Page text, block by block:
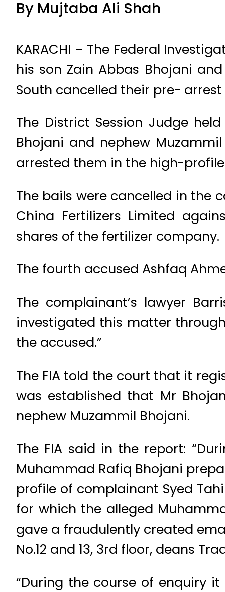
By Mujtaba Ali Shah
KARACHI – The Federal
his son Zain Abbas Bhojani
South cancelled their pre-
The District Session Judge
Bhojani and nephew
arrested them in the high-
The bails were cancelled in the
China Fertilizers Limited
shares of the fertilizer company.
The fourth accused Ashfaq
The complainant’s lawyer
investigated this matter
the accused.”
The FIA told the court that it
was established that Mr
nephew Muzammil Bhojani.
The FIA said in the report:
Muhammad Rafiq Bhojani
profile of complainant Syed
for which the alleged
gave a fraudulently created
No.12 and 13, 3rd floor, deans
“During the course of enquiry